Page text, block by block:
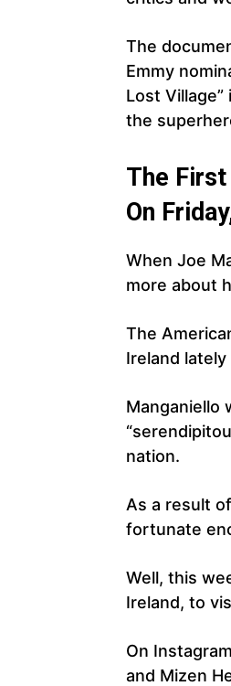
The
Emmy
Lost
the
The
On
When Joe
more about
The
Ireland
Manganiello
nation.
As a result
fortunate
Well, this
Ireland, to
On
and Mizen